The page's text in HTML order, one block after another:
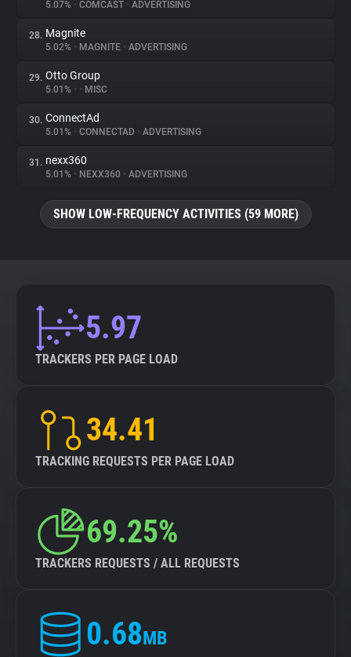
5.07% • COMCAST • ADVERTISING
28. Magnite
5.02% • MAGNITE • ADVERTISING
29. Otto Group
5.01% • • MISC
30. ConnectAd
5.01% • CONNECTAD • ADVERTISING
31. nexx360
5.01% • NEXX360 • ADVERTISING
SHOW LOW-FREQUENCY ACTIVITIES (59 MORE)
5.97
TRACKERS PER PAGE LOAD
34.41
TRACKING REQUESTS PER PAGE LOAD
69.25%
TRACKERS REQUESTS / ALL REQUESTS
0.68MB